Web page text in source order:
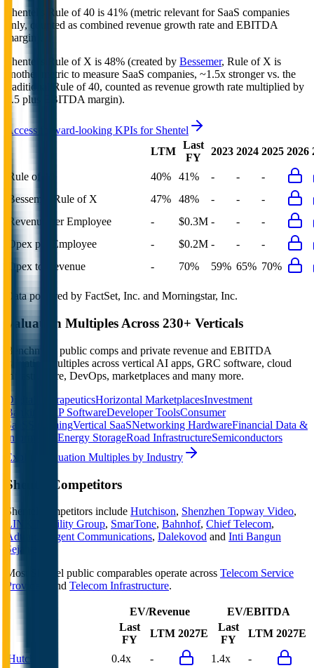
Shentel's
Rule of 40 is 41% (metric relevant for SaaS companies
only, counted as combined revenue growth rate and EBITDA
margin).
Shentel's
Rule of X is 48% (created by Bessemer, Rule of X is
another metric to measure SaaS companies, ~1.5x stronger vs. the
traditional Rule of 40, counted as revenue growth rate multiplied by
2.5 plus EBITDA margin).
Access forward-looking KPIs for Shentel
LTM
Last
FY
2023 2024 2025 2026
Rule of 40 40% 41% - -
-
Bessemer Rule of X
47% 48% - -
-
Revenue per Employee
- $0.3M - -
-
Opex per Employee
- $0.2M - -
-
Opex to Revenue
- 70% 59% 65% 70%
Data powered by FactSet, Inc. and Morningstar, Inc.
Valuation Multiples Across 230+ Verticals
Benchmark public comps and private revenue and EBITDA
valuation multiples across vertical AI apps, GRC software, cloud
infrastructure, DevOps, marketplaces and many more.
Digital TherapeuticsHorizontal MarketplacesInvestment
Banking
ERP SoftwareDeveloper ToolsConsumer
SaaS
StreamingVertical SaaSNetworking HardwareFinancial Data &
Information Energy StorageRoad InfrastructureSemiconductors
Explore Valuation Multiples by Industry
Shentel Competitors
Shentel competitors include Hutchison, Shenzhen Topway Video,
LINK Mobility Group, SmarTone, Bahnhof, Chief Telecom,
Adtran
Cogent Communications, Dalekovod and Inti Bangun
Sejahtera
Most
Shentel public comparables operate across Telecom Service
Providers
and Telecom Infrastructure.
EV/Revenue
EV/EBITDA
Last
FY
LTM 2027E
Last
FY
LTM 2027E
Hutchison 0.4x - 1.4x
-